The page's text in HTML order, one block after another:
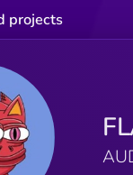
projects